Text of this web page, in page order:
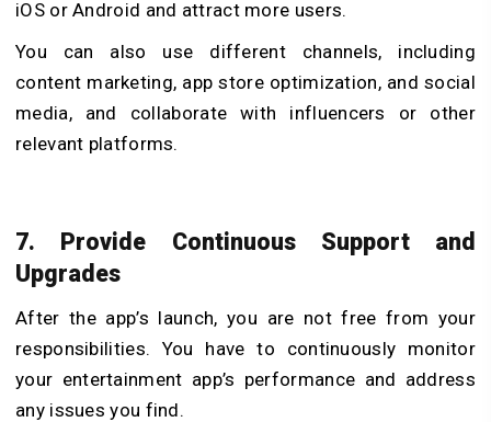
iOS or Android and attract more users.
You can also use different channels, including
content marketing, app store optimization, and social
media, and collaborate with influencers or other
relevant platforms.
7. Provide Continuous Support and
Upgrades
After the app’s launch, you are not free from your
responsibilities. You have to continuously monitor
your entertainment app’s performance and address
any issues you find.